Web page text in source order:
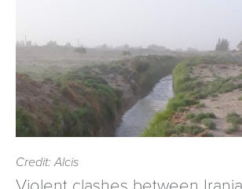
Credit: Alcis
Violent clashes between